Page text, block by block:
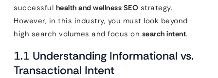
successful health and wellness SEO strategy.
However, in this industry, you must look beyond
high search volumes and focus on search intent.
1.1 Understanding Informational vs.
Transactional Intent